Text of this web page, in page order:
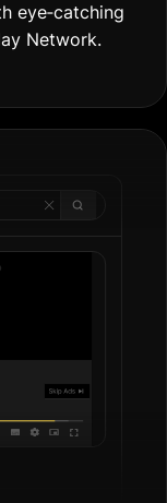
eye‐catching
Network.